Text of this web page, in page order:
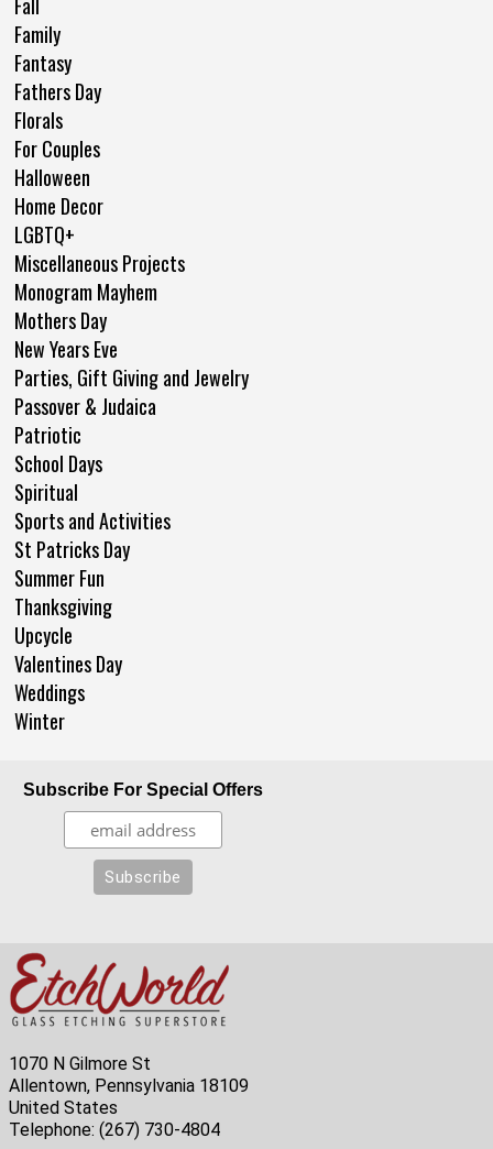
Fall
Family
Fantasy
Fathers Day
Florals
For Couples
Halloween
Home Decor
LGBTQ+
Miscellaneous Projects
Monogram Mayhem
Mothers Day
New Years Eve
Parties, Gift Giving and Jewelry
Passover & Judaica
Patriotic
School Days
Spiritual
Sports and Activities
St Patricks Day
Summer Fun
Thanksgiving
Upcycle
Valentines Day
Weddings
Winter
Subscribe For Special Offers
1070 N Gilmore St
Allentown, Pennsylvania 18109
United States
Telephone: (267) 730-4804